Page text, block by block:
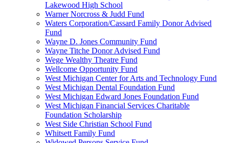
Lakewood High School
Warner Norcross & Judd Fund
Waters Corporation/Cassard Family Donor Advised
Fund
Wayne D. Jones Community Fund
Wayne Titche Donor Advised Fund
Wege Wealthy Theatre Fund
Wellcome Opportunity Fund
West Michigan Center for Arts and Technology Fund
West Michigan Dental Foundation Fund
West Michigan Edward Jones Foundation Fund
West Michigan Financial Services Charitable
Foundation Scholarship
West Side Christian School Fund
Whitsett Family Fund